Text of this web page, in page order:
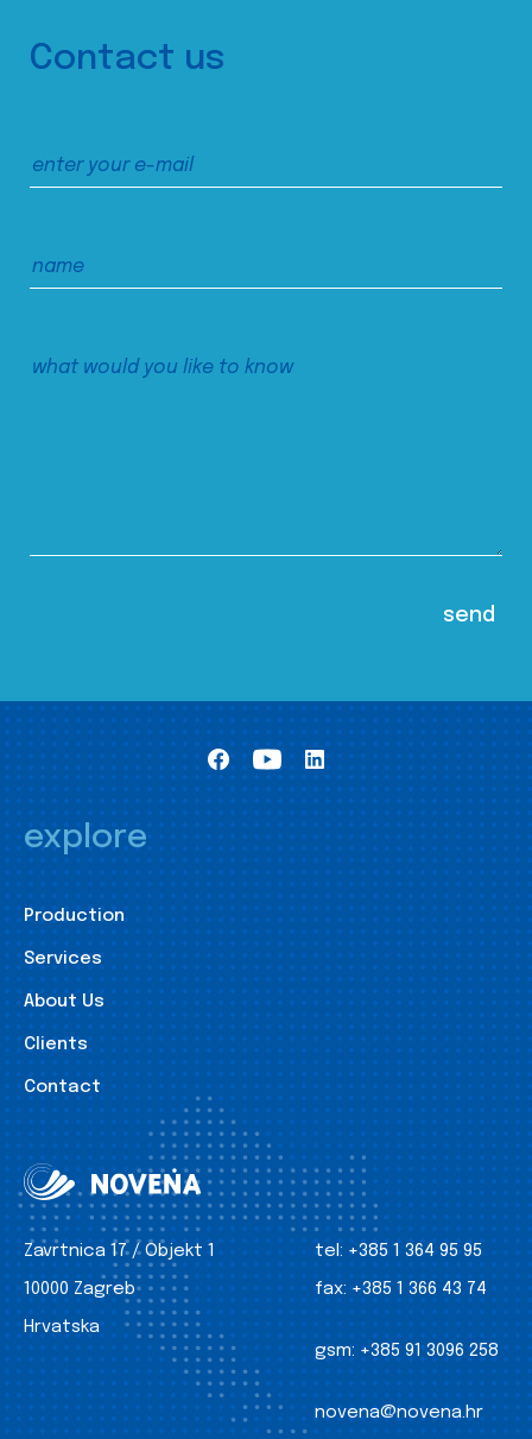
Contact us
explore
Production
Services
About Us
Clients
Contact
Zavrtnica 17 / Objekt 1
10000 Zagreb
Hrvatska
tel: +385 1 364 95 95
fax: +385 1 366 43 74
gsm: +385 91 3096 258
novena@novena.hr